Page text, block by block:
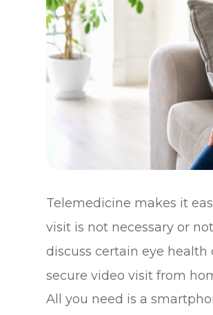
Telemedicine makes it
visit is not necessary or
discuss certain eye
secure video visit from
All you need is a